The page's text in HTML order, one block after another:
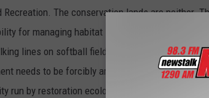
Recreation. The conservation lands are neither.
for managing habitat is turned over to people
lines on softball fields and puffing
needs to be forcibly amputated from the
run by restoration ecologists. Mt. Jumbo is